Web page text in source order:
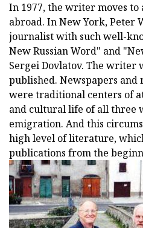
In 1977, the writer moves to
abroad. In New York, Peter
journalist with such well-
New Russian Word" and
Sergei Dovlatov. The writer
published. Newspapers and
were traditional centers of
and cultural life of all three
emigration. And this
high level of literature,
publications from the